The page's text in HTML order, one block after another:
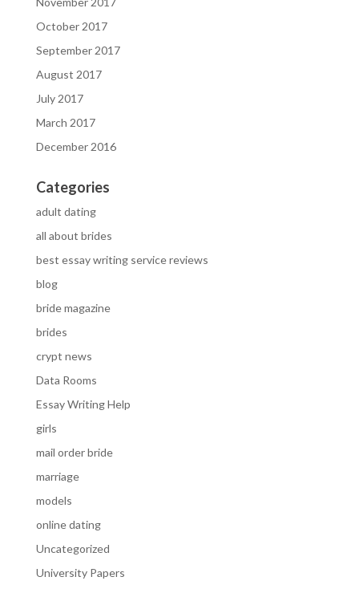
October 2017
September 2017
August 2017
July 2017
March 2017
December 2016
Categories
adult dating
all about brides
best essay writing service reviews
blog
bride magazine
brides
crypt news
Data Rooms
Essay Writing Help
girls
mail order bride
marriage
models
online dating
Uncategorized
University Papers